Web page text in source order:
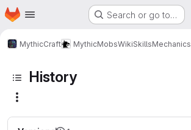
Skip to main content
Homepage Search or go to…
MythicCraft MythicMobsWikiSkillsMechanics
History